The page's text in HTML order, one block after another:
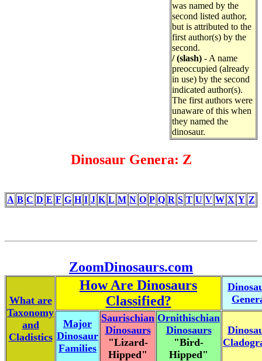
was named by the
second listed author,
but is attributed to the
first author(s) by the
second.
/ (slash) - A name
preoccupied (already
in use) by the second
indicated author(s).
The first authors were
unaware of this when
they named the
dinosaur.
Dinosaur Genera: Z
A B C D E F G H I J K L M N O P Q R S T U V W X Y Z
ZoomDinosaurs.com
What are
Taxonomy
and
Cladistics
How Are Dinosaurs
Classified?
Major
Dinosaur
Families
Saurischian
Dinosaurs
"Lizard-
Hipped"
Ornithischian
Dinosaurs
"Bird-
Hipped"